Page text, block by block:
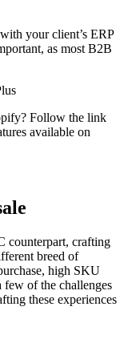
your client’s ERP
as most B2B
Follow the link
available on
counterpart, crafting
breed of
high SKU
few of the challenges
these experiences